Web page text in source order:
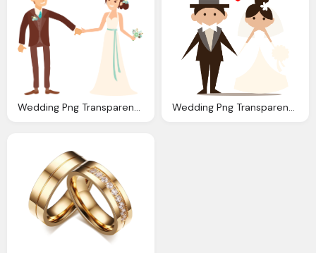
Wedding Png Transparent Images Png Only Wedding Png Transparent Images Png Only